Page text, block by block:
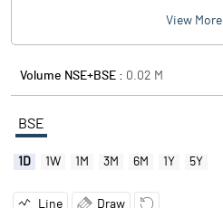
View More
Volume NSE+BSE : 0.02 M
BSE
1D 1W 1M 3M 6M 1Y 5Y
Line Draw